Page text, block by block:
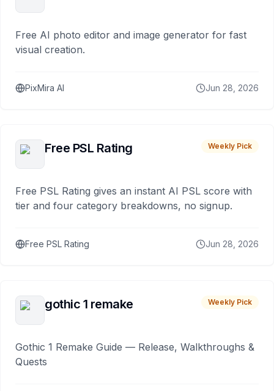
Free AI photo editor and image generator for fast
visual creation.
PixMira AI Jun 28, 2026
Free PSL Rating Weekly Pick
Free PSL Rating gives an instant AI PSL score with
tier and four category breakdowns, no signup.
Free PSL Rating Jun 28, 2026
gothic 1 remake Weekly Pick
Gothic 1 Remake Guide — Release, Walkthroughs &
Quests